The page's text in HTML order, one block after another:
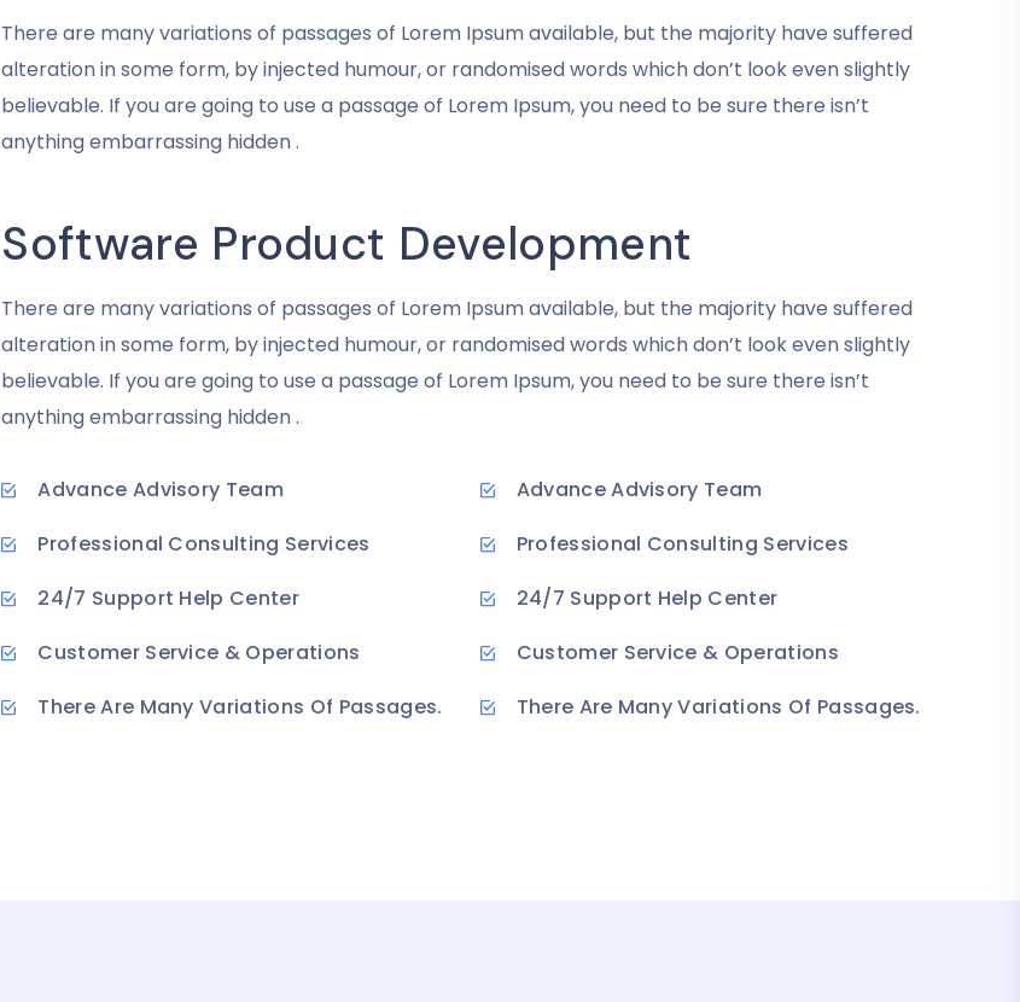
There are many variations of passages of Lorem Ipsum available, but the majority have suffered
alteration in some form, by injected humour, or randomised words which don’t look even slightly
believable. If you are going to use a passage of Lorem Ipsum, you need to be sure there isn’t
anything embarrassing hidden .
Software Product Development
There are many variations of passages of Lorem Ipsum available, but the majority have suffered
alteration in some form, by injected humour, or randomised words which don’t look even slightly
believable. If you are going to use a passage of Lorem Ipsum, you need to be sure there isn’t
anything embarrassing hidden .
Advance Advisory Team
Professional Consulting Services
24/7 Support Help Center
Customer Service & Operations
There Are Many Variations Of Passages.
Advance Advisory Team
Professional Consulting Services
24/7 Support Help Center
Customer Service & Operations
There Are Many Variations Of Passages.